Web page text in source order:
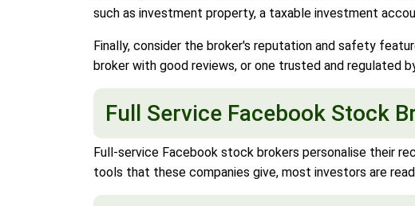
such as investment property, a taxable investment
Finally, consider the broker's reputation and safety
broker with good reviews, or one trusted and regulated
Full Service Facebook Stock
Full-service Facebook stock brokers personalise their
tools that these companies give, most investors are